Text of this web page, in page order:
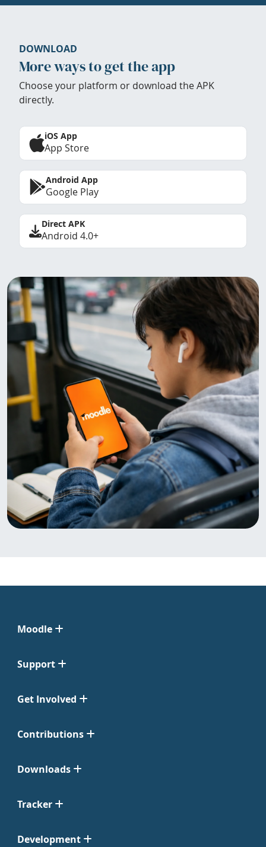
DOWNLOAD
More ways to get the app
Choose your platform or download the APK
directly.
iOS App
App Store
Android App
Google Play
Direct APK
Android 4.0+
Moodle
Support
Get Involved
Contributions
Downloads
Tracker
Development